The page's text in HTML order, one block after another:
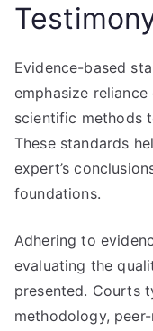
Evidence-based
emphasize
scientific methods
These standards
expert’s
foundations.
Adhering to
evaluating the
presented. Courts
methodology,